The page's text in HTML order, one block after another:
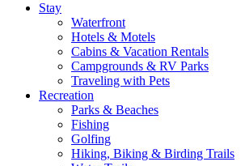
Stay
Waterfront
Hotels & Motels
Cabins & Vacation Rentals
Campgrounds & RV Parks
Traveling with Pets
Recreation
Parks & Beaches
Fishing
Golfing
Hiking, Biking & Birding Trails